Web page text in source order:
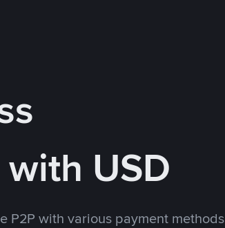
USD
P2P with various payment methods